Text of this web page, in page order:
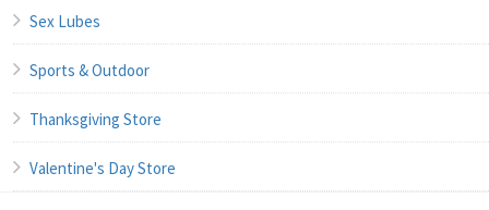
Sex Lubes
Sports & Outdoor
Thanksgiving Store
Valentine's Day Store